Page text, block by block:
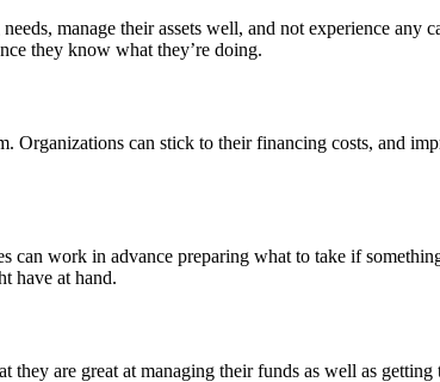
manage their assets well, and not experience any
they know what they’re doing.
can stick to their financing costs, and
can work in advance preparing what to take if
have at hand.
are great at managing their funds as well as